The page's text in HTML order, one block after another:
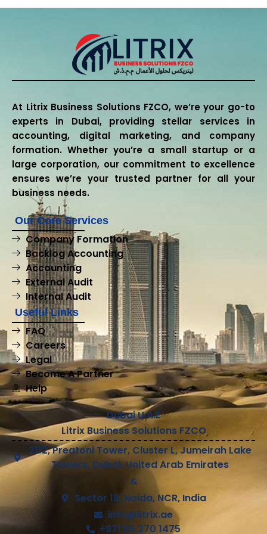
At Litrix Business Solutions FZCO, we’re your go-to
experts in Dubai, providing stellar services in
accounting, digital marketing, and company
formation. Whether you’re a small startup or a
large corporation, our commitment to excellence
ensures we’re your trusted partner for all your
business needs.
Our Core Services
Company Formation
Backlog Accounting
Accounting
External Audit
Internal Audit
Useful Links
FAQ
Careers
Legal
Become A Partner
Help
Dubai U.A.E
Litrix Business Solutions FZCO
2112, Preatoni Tower, Cluster L, Jumeirah Lake
Towers, Dubai, United Arab Emirates
&
Sector 18, Noida, NCR, India
info@litrix.ae
+971 55 270 1475